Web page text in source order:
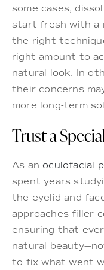
some cases,
start fresh with a
the right
right amount to
natural look. In
their concerns
more long-term
Trust a
As an oculofacial
spent years
the eyelid and
approaches filler
ensuring that
natural
to fix what went